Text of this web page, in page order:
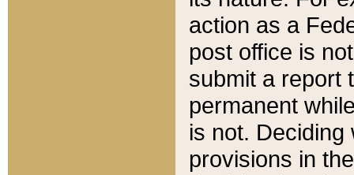
action as a
post office is
submit a report
permanent
is not.
provisions in